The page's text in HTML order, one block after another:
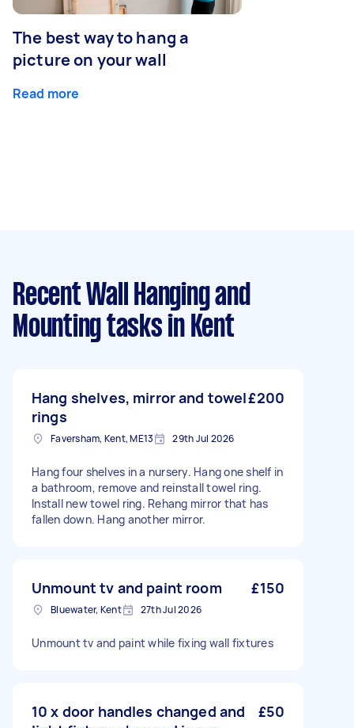
The best way to hang a
picture on your wall
Read more
Recent Wall Hanging and
Mounting tasks in Kent
Hang shelves, mirror and towel
rings
£200
Faversham, Kent, ME13 29th Jul 2026
Hang four shelves in a nursery. Hang one shelf in
a bathroom, remove and reinstall towel ring.
Install new towel ring. Rehang mirror that has
fallen down. Hang another mirror.
Unmount tv and paint room £150
Bluewater, Kent 27th Jul 2026
Unmount tv and paint while fixing wall fixtures
10 x door handles changed and
£50